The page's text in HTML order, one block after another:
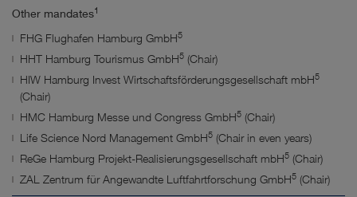
Other mandates1
FHG Flughafen Hamburg GmbH5
HHT Hamburg Tourismus GmbH5 (Chair)
HIW Hamburg Invest Wirtschaftsförderungsgesellschaft mbH5
(Chair)
HMC Hamburg Messe und Congress GmbH5 (Chair)
Life Science Nord Management GmbH5 (Chair in even years)
ReGe Hamburg Projekt-Realisierungsgesellschaft mbH5 (Chair)
ZAL Zentrum für Angewandte Luftfahrtforschung GmbH5 (Chair)